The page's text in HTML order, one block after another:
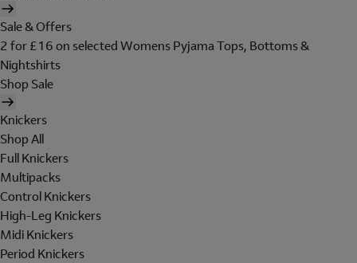
Sale & Offers
2 for £16 on selected Womens Pyjama Tops, Bottoms &
Nightshirts
Shop Sale
Knickers
Shop All
Full Knickers
Multipacks
Control Knickers
High-Leg Knickers
Midi Knickers
Period Knickers